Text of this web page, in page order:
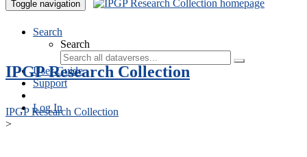
Toggle navigation
Search
Search
User Guide
Support
Log In
IPGP Research Collection
IPGP Research Collection
>